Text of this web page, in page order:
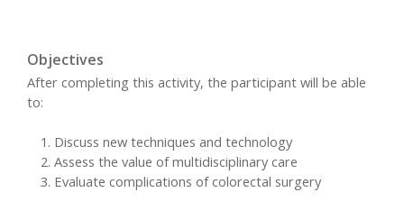
Objectives
After completing this activity, the participant will be able
to:
Discuss new techniques and technology
Assess the value of multidisciplinary care
Evaluate complications of colorectal surgery